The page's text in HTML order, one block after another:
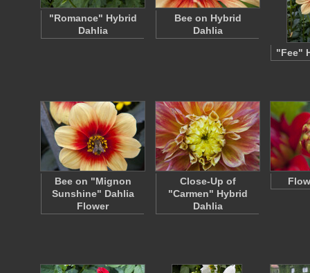
"Romance" Hybrid
Dahlia
Bee on Hybrid
Dahlia
"Fee"
Bee on "Mignon
Sunshine" Dahlia
Flower
Close-Up of
"Carmen" Hybrid
Dahlia